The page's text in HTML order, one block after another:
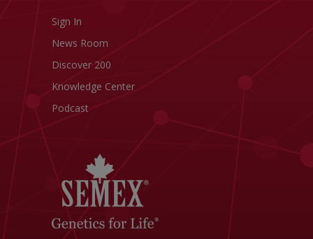
Sign In
News Room
Discover 200
Knowledge Center
Podcast